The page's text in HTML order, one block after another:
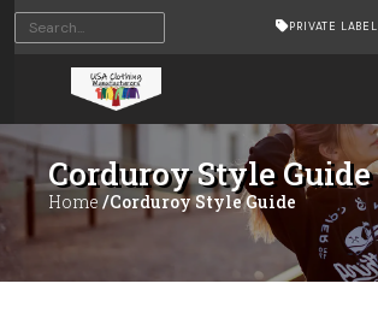
PRIVATE LABEL
Corduroy Style Guide
Home /Corduroy Style Guide